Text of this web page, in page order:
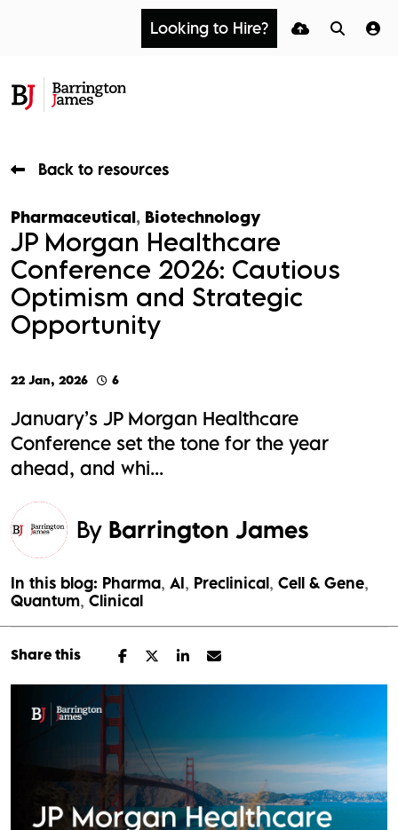
Looking to Hire?
Back to resources
Pharmaceutical, Biotechnology
JP Morgan Healthcare
Conference 2026: Cautious
Optimism and Strategic
Opportunity
22 Jan, 2026 6
January’s JP Morgan Healthcare
Conference set the tone for the year
ahead, and whi...
By Barrington James
In this blog: Pharma AI Preclinical Cell & Gene
Quantum Clinical
Share this